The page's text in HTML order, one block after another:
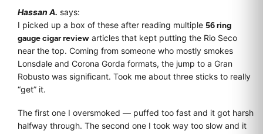
Hassan A. says:
I picked up a box of these after reading multiple 56 ring
gauge cigar review articles that kept putting the Rio Seco
near the top. Coming from someone who mostly smokes
Lonsdale and Corona Gorda formats, the jump to a Gran
Robusto was significant. Took me about three sticks to really
“get” it.
The first one I oversmoked — puffed too fast and it got harsh
halfway through. The second one I took way too slow and it